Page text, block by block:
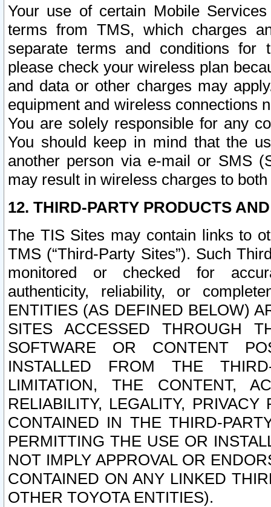
Your use of certain Mobile
terms from TMS, which charges
separate terms and conditions for
please check your wireless plan
and data or other charges may
equipment and wireless connections
You are solely responsible for any
You should keep in mind that the
another person via e-mail or SMS
may result in wireless charges to
12. THIRD-PARTY PRODUCTS
The TIS Sites may contain links to
TMS (“Third-Party Sites”). Such
monitored or checked for
authenticity, reliability, or
ENTITIES (AS DEFINED BELOW)
SITES ACCESSED THROUGH
SOFTWARE OR CONTENT
INSTALLED FROM THE
LIMITATION, THE CONTENT,
RELIABILITY, LEGALITY,
CONTAINED IN THE THIRD-
PERMITTING THE USE OR
NOT IMPLY APPROVAL OR
CONTAINED ON ANY LINKED
OTHER TOYOTA ENTITIES).